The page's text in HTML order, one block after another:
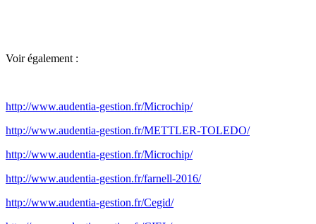
Voir également :
http://www.audentia-gestion.fr/Microchip/
http://www.audentia-gestion.fr/METTLER-TOLEDO/
http://www.audentia-gestion.fr/Microchip/
http://www.audentia-gestion.fr/farnell-2016/
http://www.audentia-gestion.fr/Cegid/